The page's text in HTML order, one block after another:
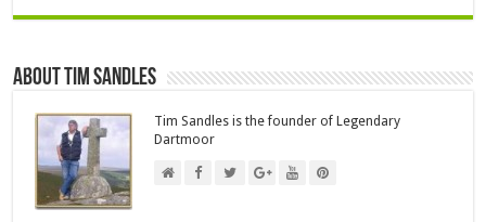
About Tim Sandles
Tim Sandles is the founder of Legendary
Dartmoor